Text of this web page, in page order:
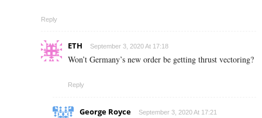
Reply
ETH September 3, 2020 At 17:18
Won’t Germany’s new order be getting thrust vectoring?
Reply
George Royce September 3, 2020 At 17:21